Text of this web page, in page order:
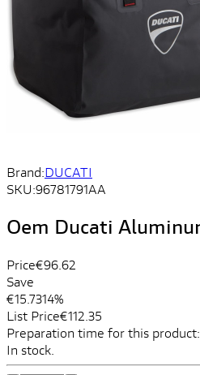
Brand:DUCATI
SKU:96781791AA
Oem Ducati
Price€96.62
Save
€15.7314%
List Price€112.35
Preparation time for this
In stock.